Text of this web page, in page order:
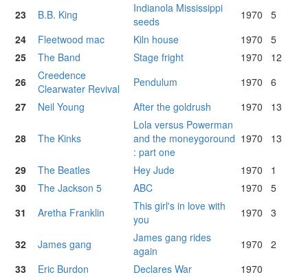
23
B.B. King
Indianola Mississippi
seeds
1970
5
24
Fleetwood mac Kiln house 1970
5
25
The Band Stage fright 1970
12
26
Creedence
Clearwater Revival
Pendulum 1970
6
27
Neil Young After the goldrush 1970 13
28 The Kinks
Lola versus Powerman
and the moneygoround
: part one
1970 13
29 The Beatles Hey Jude 1970
1
30
The Jackson 5 ABC 1970
5
31
Aretha Franklin
This girl's in love with
you
1970 3
32 James gang
James gang rides
again
1970
2
33
Eric Burdon Declares War
1970